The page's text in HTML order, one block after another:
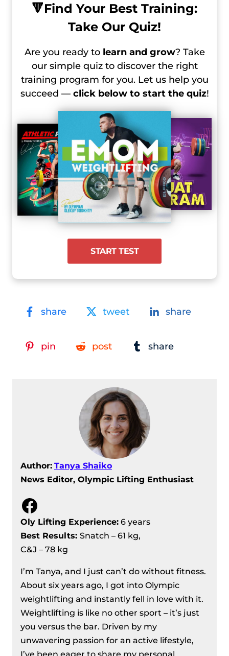
🔻Find Your Best Training:
Take Our Quiz!
Are you ready to learn and grow? Take
our simple quiz to discover the right
training program for you. Let us help you
succeed — click below to start the quiz!
START TEST
share tweet share
pin post share
Author: Tanya Shaiko
News Editor, Olympic Lifting Enthusiast
Facebook
Oly Lifting Experience: 6 years
Best Results: Snatch – 61 kg,
C&J – 78 kg
I’m Tanya, and I just can’t do without fitness.
About six years ago, I got into Olympic
weightlifting and instantly fell in love with it.
Weightlifting is like no other sport – it’s just
you versus the bar. Driven by my
unwavering passion for an active lifestyle,